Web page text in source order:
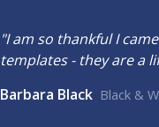
"I am so thankful I
templates - they are a
Barbara Black Black &